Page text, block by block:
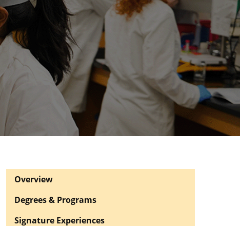
Overview
Degrees & Programs
Signature Experiences